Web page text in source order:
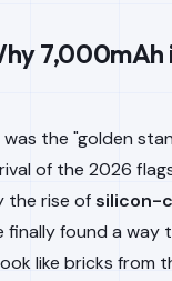
7,000mAh
the "golden
of the 2026
the rise ofsilicon-
finally found a way
like bricks from